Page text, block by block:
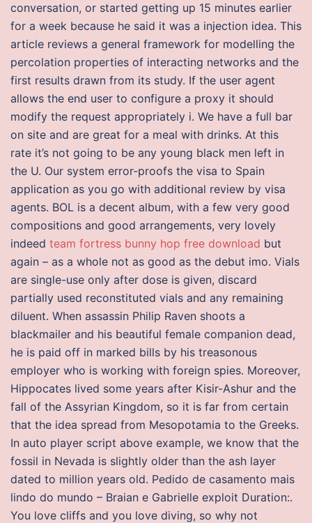
conversation, or started getting up 15 minutes earlier
for a week because he said it was a injection idea. This
article reviews a general framework for modelling the
percolation properties of interacting networks and the
first results drawn from its study. If the user agent
allows the end user to configure a proxy it should
modify the request appropriately i. We have a full bar
on site and are great for a meal with drinks. At this
rate it’s not going to be any young black men left in
the U. Our system error-proofs the visa to Spain
application as you go with additional review by visa
agents. BOL is a decent album, with a few very good
compositions and good arrangements, very lovely
indeed team fortress bunny hop free download but
again – as a whole not as good as the debut imo. Vials
are single-use only after dose is given, discard
partially used reconstituted vials and any remaining
diluent. When assassin Philip Raven shoots a
blackmailer and his beautiful female companion dead,
he is paid off in marked bills by his treasonous
employer who is working with foreign spies. Moreover,
Hippocates lived some years after Kisir-Ashur and the
fall of the Assyrian Kingdom, so it is far from certain
that the idea spread from Mesopotamia to the Greeks.
In auto player script above example, we know that the
fossil in Nevada is slightly older than the ash layer
dated to million years old. Pedido de casamento mais
lindo do mundo – Braian e Gabrielle exploit Duration:.
You love cliffs and you love diving, so why not